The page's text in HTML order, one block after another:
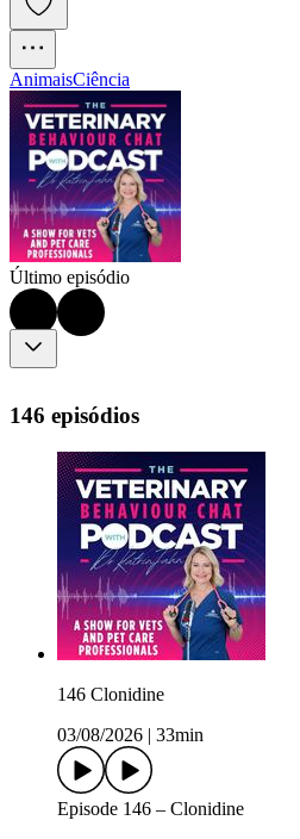
AnimaisCiência
Último episódio
146 episódios
146 Clonidine
03/08/2026 | 33min
Episode 146 – Clonidine